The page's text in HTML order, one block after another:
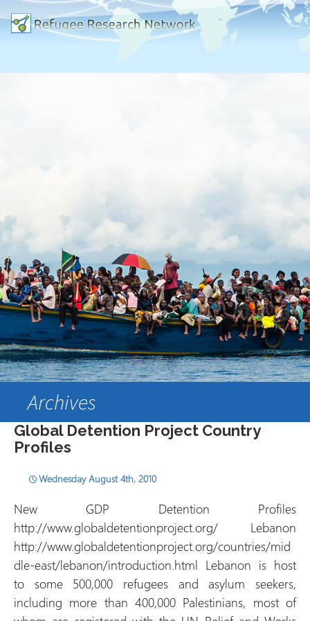
Archives
Global Detention Project Country
Profiles
Wednesday August 4th, 2010
New GDP Detention Profiles
http://www.globaldetentionproject.org/ Lebanon
http://www.globaldetentionproject.org/countries/mid
dle-east/lebanon/introduction.html Lebanon is host
to some 500,000 refugees and asylum seekers,
including more than 400,000 Palestinians, most of